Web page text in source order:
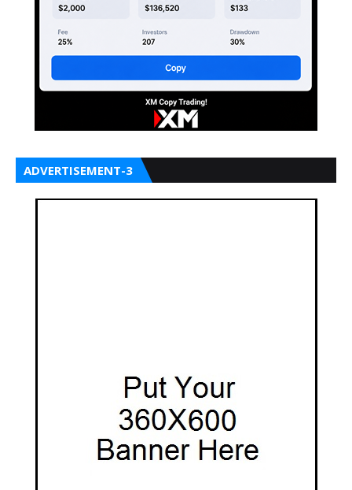
ADVERTISEMENT-3